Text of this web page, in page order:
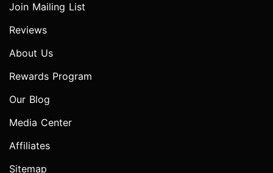
Join Mailing List
Reviews
About Us
Rewards Program
Our Blog
Media Center
Affiliates
Sitemap